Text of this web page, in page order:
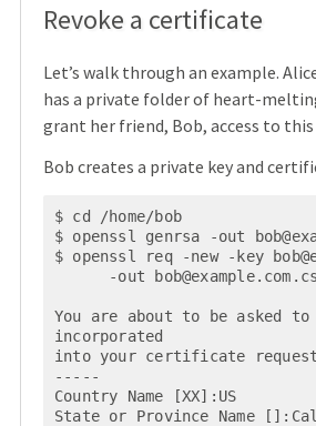
Revoke a certificate
Let’s walk through an example.
has a private folder of heart-
grant her friend, Bob, access to
Bob creates a private key and
$ cd /home/bob
$ openssl genrsa -out
$ openssl req -new -key
      -out
You are about to be asked
incorporated
into your certificate
-----
Country Name [XX]:US
State or Province Name